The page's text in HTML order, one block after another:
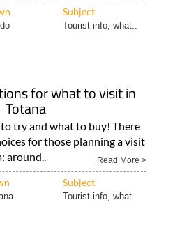
Subject
Tourist info, what..
for what to visit in
Totana
try and what to buy! There
for those planning a visit
around..
Read More >
Subject
Tourist info, what..